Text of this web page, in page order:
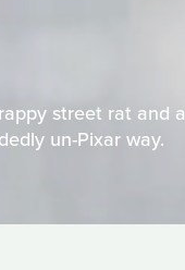
street rat and a
un-Pixar way.